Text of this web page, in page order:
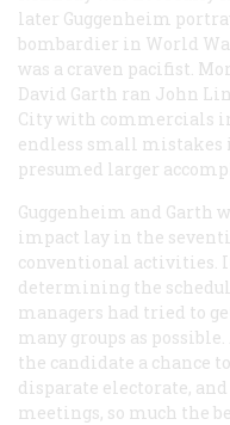
later Guggenheim
bombardier in World
was a craven pacifist.
David Garth ran John
City with commercials
endless small mistakes
presumed larger
Guggenheim and Garth
impact lay in the
conventional activities.
determining the
managers had tried to
many groups as
the candidate a chance
disparate electorate,
meetings, so much the